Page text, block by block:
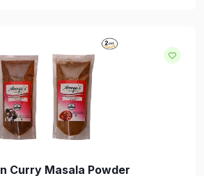
Curry Masala Powder